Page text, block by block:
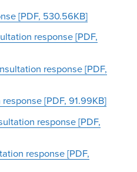
[PDF, 530.56KB]
response [PDF,
response [PDF,
[PDF, 91.99KB]
response [PDF,
response [PDF,